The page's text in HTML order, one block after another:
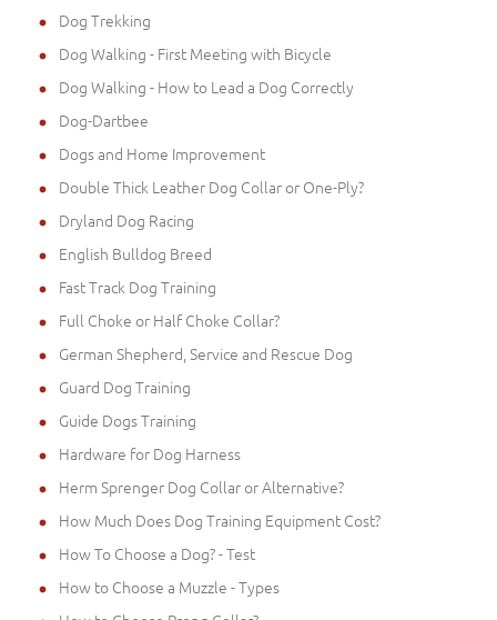
Dog Trekking
Dog Walking - First Meeting with Bicycle
Dog Walking - How to Lead a Dog Correctly
Dog-Dartbee
Dogs and Home Improvement
Double Thick Leather Dog Collar or One-Ply?
Dryland Dog Racing
English Bulldog Breed
Fast Track Dog Training
Full Choke or Half Choke Collar?
German Shepherd, Service and Rescue Dog
Guard Dog Training
Guide Dogs Training
Hardware for Dog Harness
Herm Sprenger Dog Collar or Alternative?
How Much Does Dog Training Equipment Cost?
How To Choose a Dog? - Test
How to Choose a Muzzle - Types